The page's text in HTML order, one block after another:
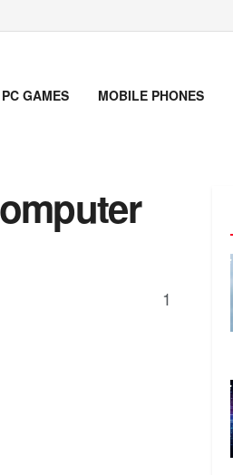
PC GAMES MOBILE PHONES
1